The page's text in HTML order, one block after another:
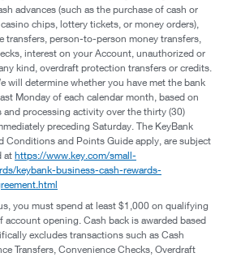
advances (such as the purchase of cash or
chips, lottery tickets, or money orders),
transfers, person-to-person money transfers,
interest on your Account, unauthorized or
kind, overdraft protection transfers or credits.
will determine whether you have met the bank
Monday of each calendar month, based on
processing activity over the thirty (30)
preceding Saturday. The KeyBank
Conditions and Points Guide apply, are subject
at https://www.key.com/small-
keybank-business-cash-rewards-
you must spend at least $1,000 on qualifying
account opening. Cash back is awarded based
excludes transactions such as Cash
Transfers, Convenience Checks, Overdraft